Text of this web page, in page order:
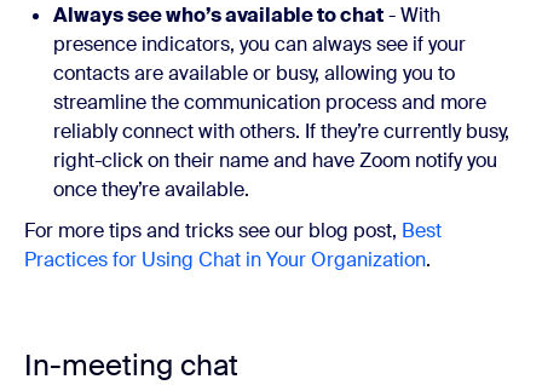
Always see who’s available to chat- With
presence indicators, you can always see if your
contacts are available or busy, allowing you to
streamline the communication process and more
reliably connect with others. If they’re currently busy,
right-click on their name and have Zoom notify you
once they’re available.
For more tips and tricks see our blog post, Best
Practices for Using Chat in Your Organization.
In-meeting chat